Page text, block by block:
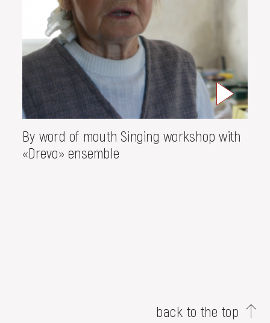
By word of mouth Singing workshop with
«Drevo» ensemble
back to the top